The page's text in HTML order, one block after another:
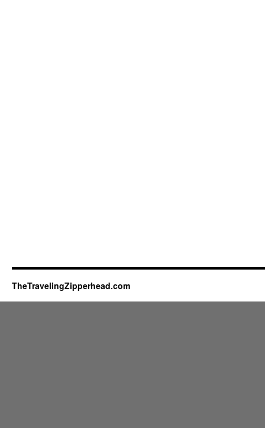
TheTravelingZipperhead.com